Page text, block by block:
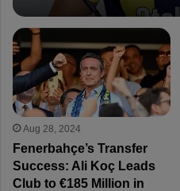
Aug 28, 2024
Fenerbahçe’s Transfer
Success: Ali Koç Leads
Club to €185 Million in